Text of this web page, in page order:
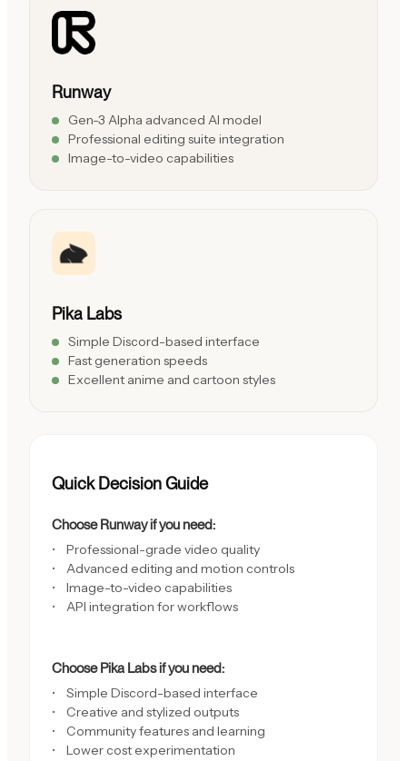
Runway
Gen-3 Alpha advanced AI model
Professional editing suite integration
Image-to-video capabilities
Pika Labs
Simple Discord-based interface
Fast generation speeds
Excellent anime and cartoon styles
Quick Decision Guide
Choose Runway if you need:
Professional-grade video quality
Advanced editing and motion controls
Image-to-video capabilities
API integration for workflows
Choose Pika Labs if you need:
Simple Discord-based interface
Creative and stylized outputs
Community features and learning
Lower cost experimentation